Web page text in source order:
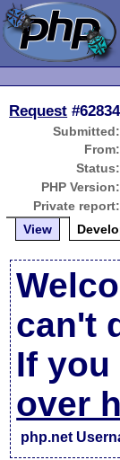
Request #62834
Submitted:
From:
Status:
PHP Version:
Private report:
View
can't
If
over
php.net